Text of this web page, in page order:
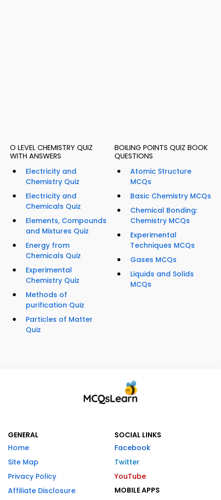
O LEVEL CHEMISTRY QUIZ
WITH ANSWERS
Electricity and
Chemistry Quiz
Electricity and
Chemicals Quiz
Elements, Compounds
and Mixtures Quiz
Energy from
Chemicals Quiz
Experimental
Chemistry Quiz
Methods of
purification Quiz
Particles of Matter
Quiz
BOILING POINTS QUIZ BOOK
QUESTIONS
Atomic Structure
MCQs
Basic Chemistry MCQs
Chemical Bonding:
Chemistry MCQs
Experimental
Techniques MCQs
Gases MCQs
Liquids and Solids
MCQs
GENERAL
Home
Site Map
Privacy Policy
Affiliate Disclosure
SOCIAL LINKS
Facebook
Twitter
YouTube
MOBILE APPS